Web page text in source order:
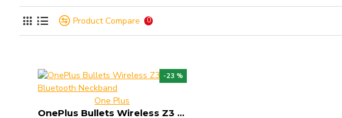
Product Compare 0
-23 %
One Plus
OnePlus Bullets Wireless Z3 Bluetooth Neckband